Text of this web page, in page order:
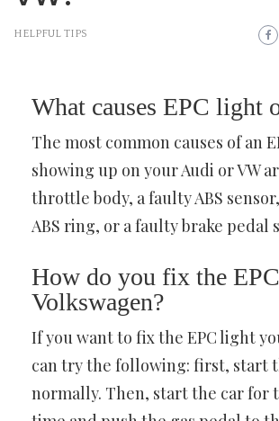
HELPFUL TIPS
What causes EPC light
The most common causes of an
showing up on your Audi or VW
throttle body, a faulty ABS
ABS ring, or a faulty brake pedal
How do you fix the
Volkswagen?
If you want to fix the EPC light
can try the following: first, start
normally. Then, start the car for